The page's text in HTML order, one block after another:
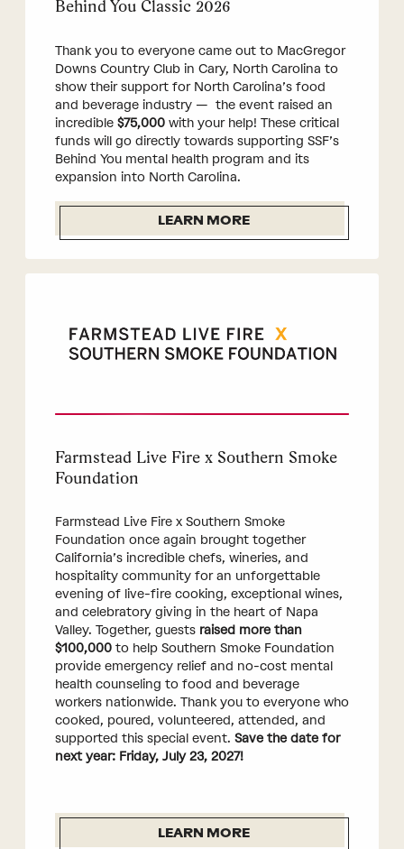
Behind You Classic 2026
Thank you to everyone came out to MacGregor
Downs Country Club in Cary, North Carolina to
show their support for North Carolina’s food
and beverage industry — the event raised an
incredible $75,000 with your help! These critical
funds will go directly towards supporting SSF’s
Behind You mental health program and its
expansion into North Carolina.
LEARN MORE
Farmstead Live Fire x Southern Smoke
Foundation
Farmstead Live Fire x Southern Smoke
Foundation once again brought together
California’s incredible chefs, wineries, and
hospitality community for an unforgettable
evening of live-fire cooking, exceptional wines,
and celebratory giving in the heart of Napa
Valley. Together, guests raised more than
$100,000to help Southern Smoke Foundation
provide emergency relief and no-cost mental
health counseling to food and beverage
workers nationwide. Thank you to everyone who
cooked, poured, volunteered, attended, and
supported this special event. Save the date for
next year: Friday, July 23, 2027!
LEARN MORE